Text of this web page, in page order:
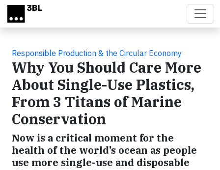
Skip to main content
Responsible Production & the Circular Economy
Why You Should Care More
About Single-Use Plastics,
From 3 Titans of Marine
Conservation
Now is a critical moment for the
health of the world’s ocean as people
use more single-use and disposable